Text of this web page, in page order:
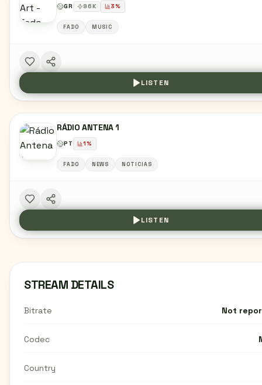
GR 96K 3%
FADO MUSIC
LISTEN
RÁDIO ANTENA 1
PT 1%
FADO NEWS NOTICIAS
LISTEN
STREAM DETAILS
Bitrate Not
Codec
Country